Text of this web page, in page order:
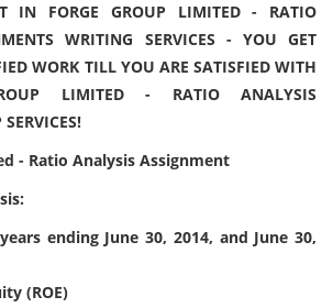
IN FORGE GROUP LIMITED - RATIO
WRITING SERVICES - YOU GET
WORK TILL YOU ARE SATISFIED WITH
LIMITED - RATIO ANALYSIS
- Ratio Analysis Assignment
ending June 30, 2014, and June 30,
(ROE)